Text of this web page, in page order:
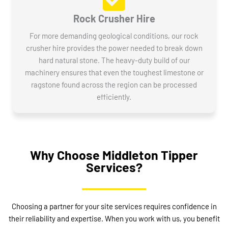
Rock Crusher Hire
For more demanding geological conditions, our rock
crusher hire provides the power needed to break down
hard natural stone. The heavy-duty build of our
machinery ensures that even the toughest limestone or
ragstone found across the region can be processed
efficiently.
Why Choose Middleton Tipper
Services?
Choosing a partner for your site services requires confidence in
their reliability and expertise. When you work with us, you benefit